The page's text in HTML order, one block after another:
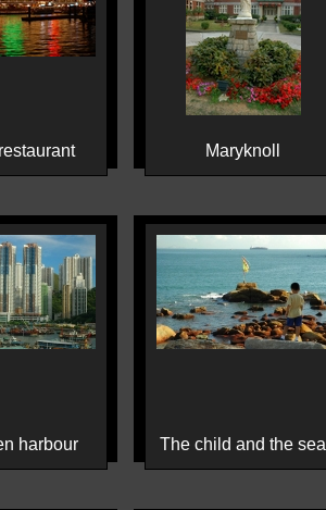
Maryknoll
harbour The child and the sea